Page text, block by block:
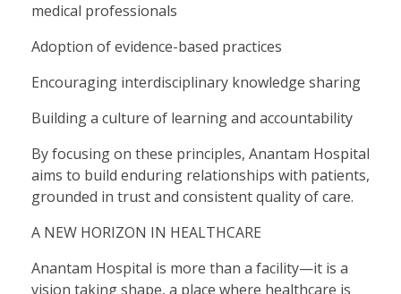
medical professionals
Adoption of evidence-based practices
Encouraging interdisciplinary knowledge sharing
Building a culture of learning and accountability
By focusing on these principles, Anantam Hospital
aims to build enduring relationships with patients,
grounded in trust and consistent quality of care.
A NEW HORIZON IN HEALTHCARE
Anantam Hospital is more than a facility—it is a
vision taking shape, a place where healthcare is